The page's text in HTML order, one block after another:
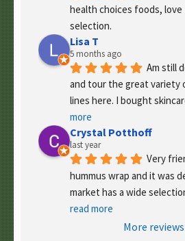
health choices foods,
selection.
Lisa T
5 months ago
Am still
and tour the great variety
lines here. I bought
more
Crystal Potthoff
last year
Very
hummus wrap and it was
market has a wide
read more
More reviews